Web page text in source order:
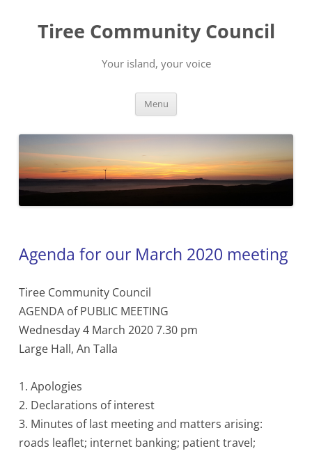
content
Tiree Community Council
Your island, your voice
Menu
Agenda for our March 2020 meeting
Tiree Community Council
AGENDA of PUBLIC MEETING
Wednesday 4 March 2020 7.30 pm
Large Hall, An Talla
1. Apologies
2. Declarations of interest
3. Minutes of last meeting and matters arising:
roads leaflet; internet banking; patient travel;